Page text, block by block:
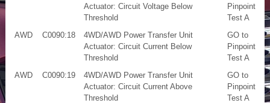
Actuator: Circuit Voltage Below
Threshold
Pinpoint
Test A
AWD
C0090:18
4WD/AWD Power Transfer Unit
Actuator: Circuit Current Below
Threshold
GO to
Pinpoint
Test A
AWD
C0090:19
4WD/AWD Power Transfer Unit
Actuator: Circuit Current Above
Threshold
GO to
Pinpoint
Test A